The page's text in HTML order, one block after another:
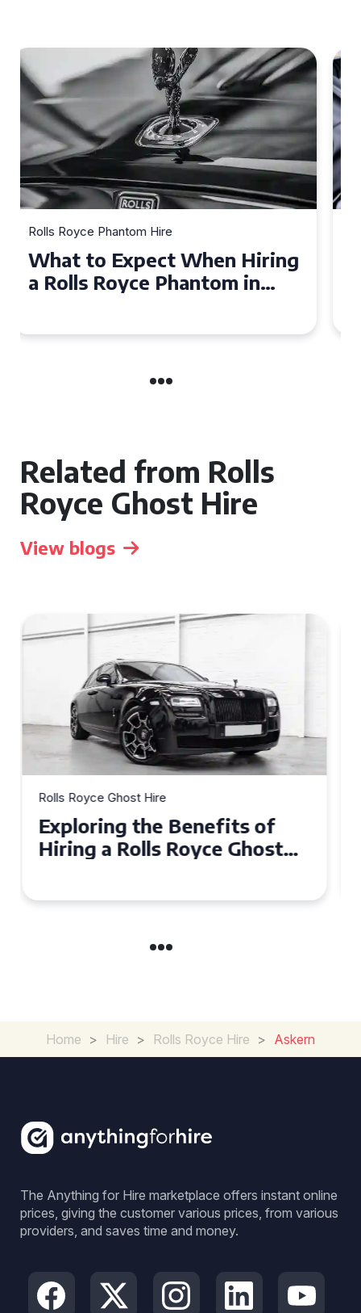
Rolls Royce Phantom Hire
Experience Luxury: Rolls
Royce Phantom Hire in
Related from Rolls
Royce Ghost Hire
View blogs
Rolls Royce Ghost Hire
Why Choose a Rolls Royce
Ghost for Your Special Event
Home > Hire > Rolls Royce Hire > Askern
The Anything for Hire marketplace offers instant online
prices, giving the customer various prices, from various
providers, and saves time and money.